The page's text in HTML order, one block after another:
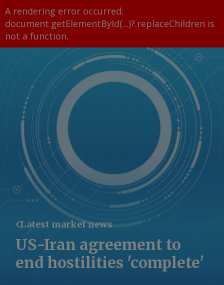
A rendering error occurred:
document.getElementById(...)?.replaceChildren is
not a function.
Latest market news
US-Iran agreement to
end hostilities 'complete'